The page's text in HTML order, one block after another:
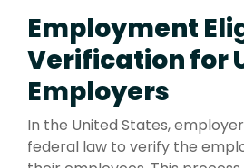
Employment
Verification for
Employers
In the United States,
federal law to verify the